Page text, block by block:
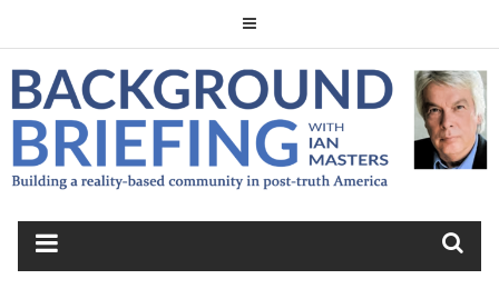
to
content
BACKGROUND
BRIEFING